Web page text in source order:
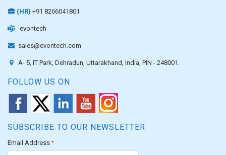
(HR) +91 8266041801
evontech
sales@evontech.com
A- 5, IT Park, Dehradun, Uttarakhand, India, PIN - 248001.
FOLLOW US ON
SUBSCRIBE TO OUR NEWSLETTER
Email Address *